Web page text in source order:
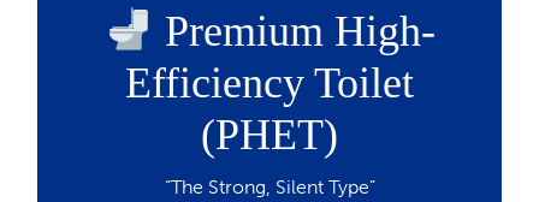
Premium High-
Efficiency Toilet
(PHET)
“The Strong, Silent Type”
Rebate:
up to $40
Uses 1.1 gallons or less per flush — that’s
20% less water
Must be on the qualifying list
Ideal for high-traffic commercial use
Make the switch